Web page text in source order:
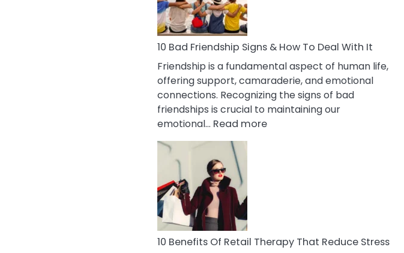
Married
To
A
Wife
10 Bad Friendship Signs & How To Deal With It
Friendship is a fundamental aspect of human life,
offering support, camaraderie, and emotional
connections. Recognizing the signs of bad
friendships is crucial to maintaining our
emotional… Read more:
Deal
10 Benefits Of Retail Therapy That Reduce Stress